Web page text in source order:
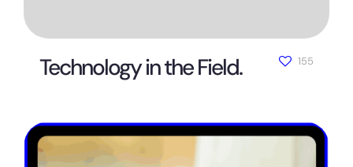
Technology in the Field. 155